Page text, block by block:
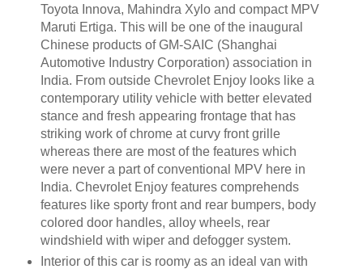
Toyota Innova, Mahindra Xylo and compact MPV
Maruti Ertiga. This will be one of the inaugural
Chinese products of GM-SAIC (Shanghai
Automotive Industry Corporation) association in
India. From outside Chevrolet Enjoy looks like a
contemporary utility vehicle with better elevated
stance and fresh appearing frontage that has
striking work of chrome at curvy front grille
whereas there are most of the features which
were never a part of conventional MPV here in
India. Chevrolet Enjoy features comprehends
features like sporty front and rear bumpers, body
colored door handles, alloy wheels, rear
windshield with wiper and defogger system.
Interior of this car is roomy as an ideal van with